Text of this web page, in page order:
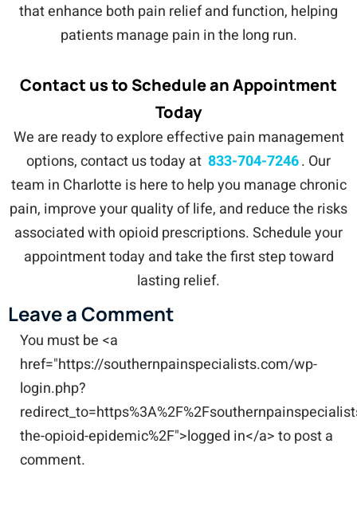
that enhance both pain relief and function, helping
patients manage pain in the long run.
Contact us to Schedule an Appointment
Today
We are ready to explore effective pain management
options, contact us today at 833-704-7246. Our
team in Charlotte is here to help you manage chronic
pain, improve your quality of life, and reduce the risks
associated with opioid prescriptions. Schedule your
appointment today and take the first step toward
lasting relief.
Leave a Comment
You must be <a
href="https://southernpainspecialists.com/wp-
login.php?
the-opioid-epidemic%2F">logged in</a> to post a
comment.